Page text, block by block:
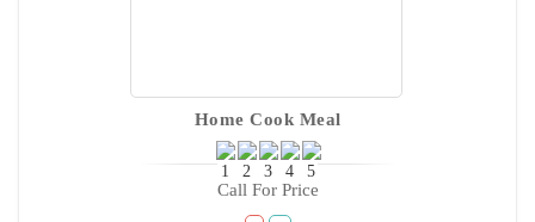
Home Cook Meal
Call For Price